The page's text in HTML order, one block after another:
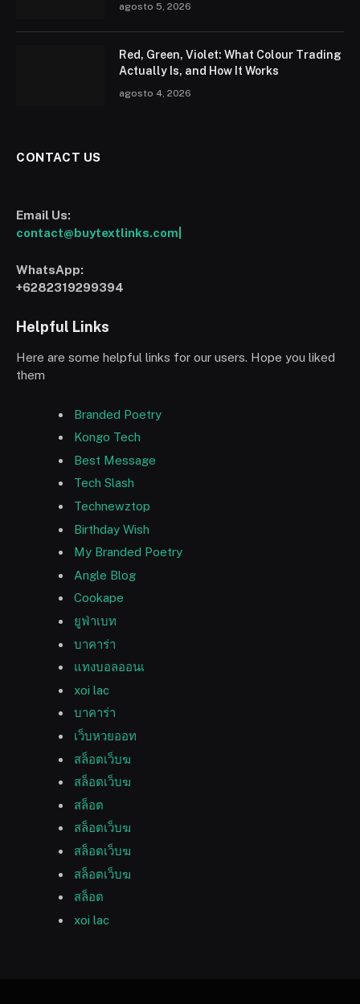
agosto 5, 2026
Red, Green, Violet: What Colour Trading
Actually Is, and How It Works
agosto 4, 2026
CONTACT US
Email Us:
contact@buytextlinks.com|
WhatsApp:
+6282319299394
Helpful Links
Here are some helpful links for our users. Hope you liked
them
Branded Poetry
Kongo Tech
Best Message
Tech Slash
Technewztop
Birthday Wish
My Branded Poetry
Angle Blog
Cookape
ยูฟ่าเบท
บาคาร่า
แทงบอลออนเ
xoi lac
บาคาร่า
เว็บหวยออท
สล็อตเว็บฆ
สล็อตเว็บฆ
สล็อต
สล็อตเว็บฆ
สล็อตเว็บฆ
สล็อตเว็บฆ
สล็อต
xoi lac